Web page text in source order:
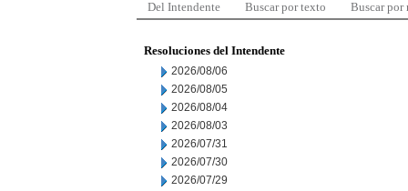
Del Intendente Buscar por texto Buscar por
Resoluciones del Intendente
2026/08/06
2026/08/05
2026/08/04
2026/08/03
2026/07/31
2026/07/30
2026/07/29